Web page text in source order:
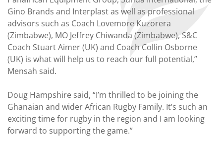
Gino Brands and Interplast as well as professional
advisors such as Coach Lovemore Kuzorera
(Zimbabwe), MO Jeffrey Chiwanda (Zimbabwe), S&C
Coach Stuart Aimer (UK) and Coach Collin Osborne
(UK) is what will help us to reach our full potential,”
Mensah said.
Doug Hampshire said, “I’m thrilled to be joining the
Ghanaian and wider African Rugby Family. It’s such an
exciting time for rugby in the region and I am looking
forward to supporting the game.”